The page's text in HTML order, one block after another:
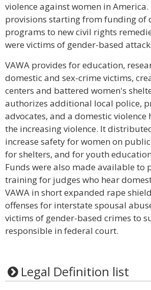
violence against women in America.
provisions starting from funding of
programs to new civil rights
were victims of gender-based
VAWA provides for education,
domestic and sex-crime victims,
centers and battered women's
authorizes additional local police,
advocates, and a domestic violence
the increasing violence. It
increase safety for women on
for shelters, and for youth
Funds were also made available to
training for judges who hear
VAWA in short expanded rape
offenses for interstate spousal
victims of gender-based crimes to
responsible in federal court.
Legal Definition list